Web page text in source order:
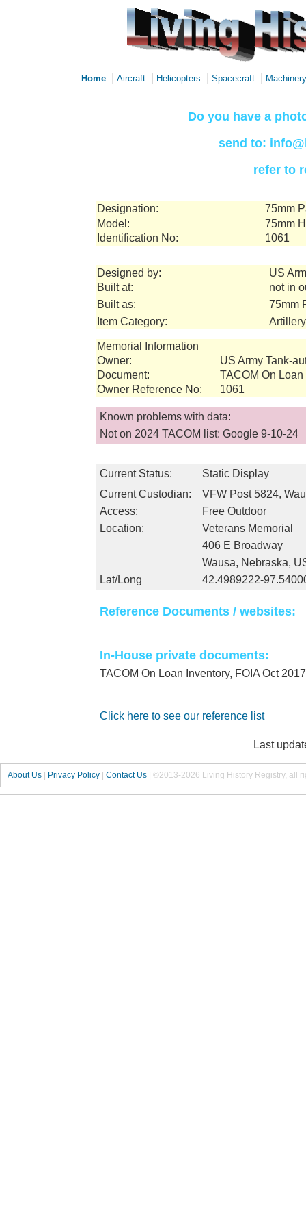
Home Aircraft Helicopters Spacecraft Machinery
Do you have a
send to:
refer to
Designation:
75mm
Model:
75mm
Identification No:
1061
Designed by:
US
Built at:
not in
Built as:
75mm
Item Category:
Memorial Information
Owner:
US Army Tank-
Document:
TACOM On
Owner Reference No:
1061
Known problems with data:
Not on 2024 TACOM list: Google 9-10-24
Current Status:
Static Display
Current Custodian:
VFW Post 5824,
Access:
Free Outdoor
Location:
Veterans Memorial
406 E Broadway
Wausa, Nebraska,
Lat/Long
42.4989222-
Reference Documents / websites:
In-House private documents:
TACOM On Loan Inventory, FOIA Oct 2017
Click here to see our reference list
Last
About Us | Privacy Policy | Contact Us | ©2013-2026 Living History Registry, all